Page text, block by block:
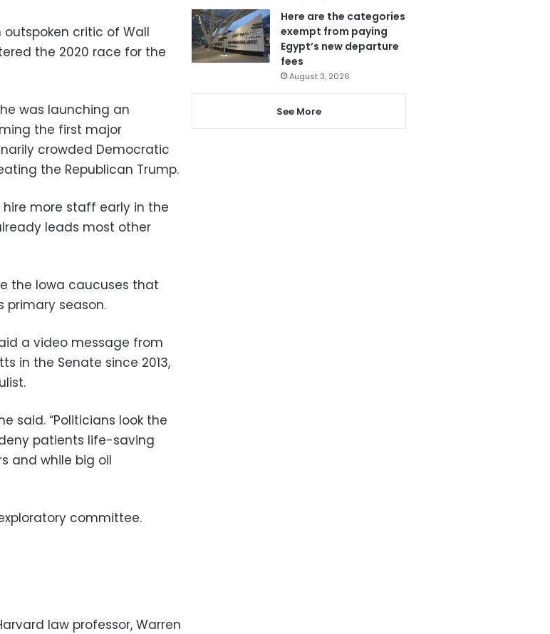
critic of Wall
the 2020 race for the
was launching an
the first major
crowded Democratic
the Republican Trump.
more staff early in the
leads most other
the Iowa caucuses that
primary season.
a video message from
in the Senate since 2013,
said. “Politicians look the
patients life-saving
and while big oil
committee.
law professor, Warren
Here are the categories
exempt from paying
Egypt’s new departure
fees
August 3, 2026
See More